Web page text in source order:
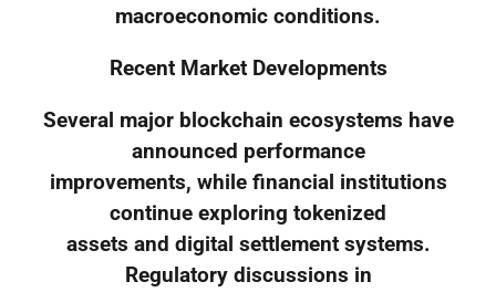
macroeconomic conditions.
Recent Market Developments
Several major blockchain ecosystems have
announced performance
improvements, while financial institutions
continue exploring tokenized
assets and digital settlement systems.
Regulatory discussions in